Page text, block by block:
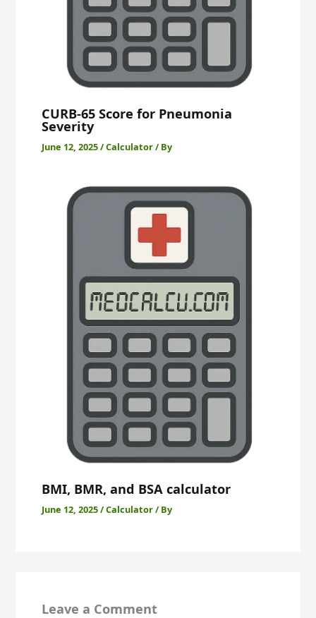
CURB-65 Score for Pneumonia
Severity
June 12, 2025/Calculator/ By
BMI, BMR, and BSA calculator
June 12, 2025/Calculator/ By
Leave a Comment